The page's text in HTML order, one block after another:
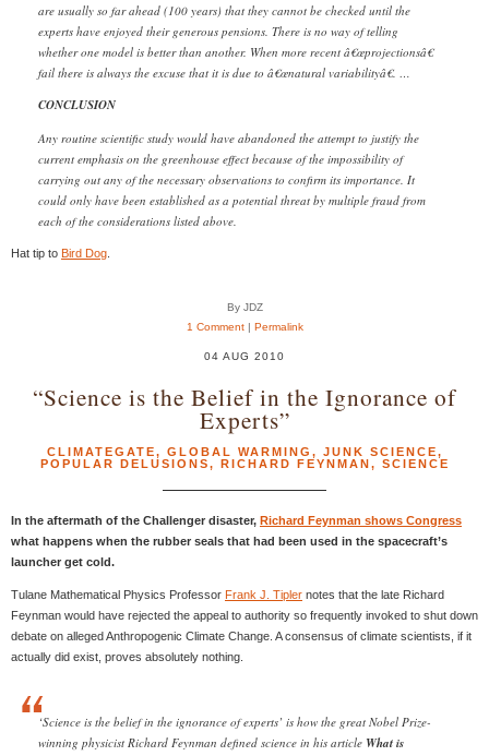
are usually so far ahead (100 years) that they cannot be checked until the
experts have enjoyed their generous pensions. There is no way of telling
whether one model is better than another. When more recent â€œprojectionsâ€
fail there is always the excuse that it is due to â€œnatural variabilityâ€. …
CONCLUSION
Any routine scientific study would have abandoned the attempt to justify the
current emphasis on the greenhouse effect because of the impossibility of
carrying out any of the necessary observations to confirm its importance. It
could only have been established as a potential threat by multiple fraud from
each of the considerations listed above.
Hat tip to Bird Dog
By JDZ
1 Comment| Permalink
04 AUG 2010
“Science is the Belief in the Ignorance of
Experts”
CLIMATEGATE, GLOBAL WARMING , JUNK SCIENCE,
POPULAR DELUSIONS, RICHARD FEYNMAN , SCIENCE
In the aftermath of the Challenger disaster, Richard Feynman shows Congress
what happens when the rubber seals that had been used in the spacecraft’s
launcher get cold.
Tulane Mathematical Physics Professor Frank J. Tipler notes that the late Richard
Feynman would have rejected the appeal to authority so frequently invoked to shut down
debate on alleged Anthropogenic Climate Change. A consensus of climate scientists, if it
actually did exist, proves absolutely nothing.
‘Science is the belief in the ignorance of experts’ is how the great Nobel Prize-
winning physicist Richard Feynman defined science in his article What is